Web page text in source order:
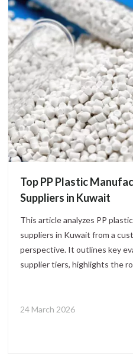
Top PP Plastic
Suppliers in Kuwait
This article analyzes PP
suppliers in Kuwait from a
perspective. It outlines key
supplier tiers, highlights the
24 March 2026